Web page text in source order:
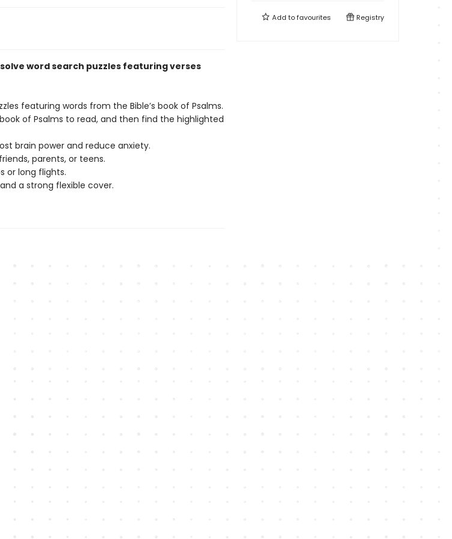
word search puzzles featuring verses
featuring words from the Bible’s book of Psalms.
of Psalms to read, and then find the highlighted
brain power and reduce anxiety.
parents, or teens.
or long flights.
a strong flexible cover.
Add tofavourites Registry